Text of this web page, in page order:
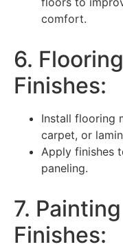
comfort.
6.
Finishes:
Install flooring
carpet, or
Apply finishes
paneling.
7.
Finishes: